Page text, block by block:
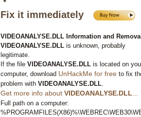
Fix it immediately
VIDEOANALYSE.DLL Information and
VIDEOANALYSE.DLL is unknown, probably
legitimate.
If the file VIDEOANALYSE.DLL is located on
computer, download UnHackMe for free to fix
problem with VIDEOANALYSE.DLL
Get more info about VIDEOANALYSE.DLL
Full path on a computer: